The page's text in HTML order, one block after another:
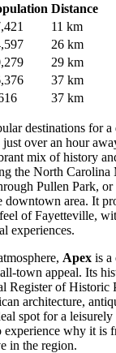
Distance
11 km
26 km
29 km
37 km
37 km
destinations for
just over an hour
mix of history
the North Carolina
Pullen Park,
downtown area. It
of Fayetteville,
experiences.
Apex is a
town appeal. Its
Register of Historic
architecture,
spot for a
why it is
in the region.